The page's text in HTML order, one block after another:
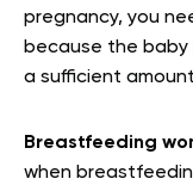
pregnancy, you
because the baby
a sufficient
Breastfeeding
when